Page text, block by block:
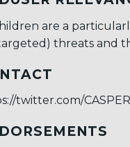
are a
threats and
twitter.com/